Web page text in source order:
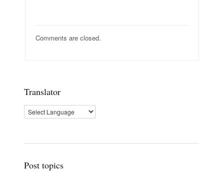
Comments are closed.
Translator
Post topics